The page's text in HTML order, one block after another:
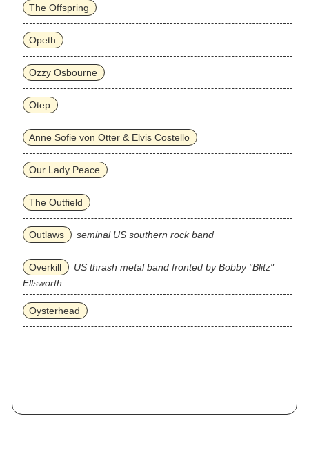
The Offspring
Opeth
Ozzy Osbourne
Otep
Anne Sofie von Otter & Elvis Costello
Our Lady Peace
The Outfield
Outlaws seminal US southern rock band
Overkill
US thrash metal band fronted by Bobby "Blitz"
Ellsworth
Oysterhead